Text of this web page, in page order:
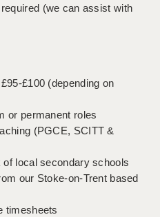
(we can assist with
£100 (depending on
or permanent roles
(PGCE, SCITT &
local secondary schools
our Stoke-on-Trent based
timesheets